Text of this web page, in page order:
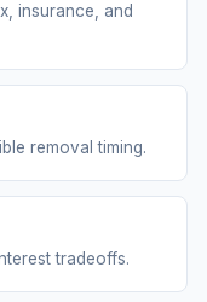
insurance, and
removal timing.
tradeoffs.